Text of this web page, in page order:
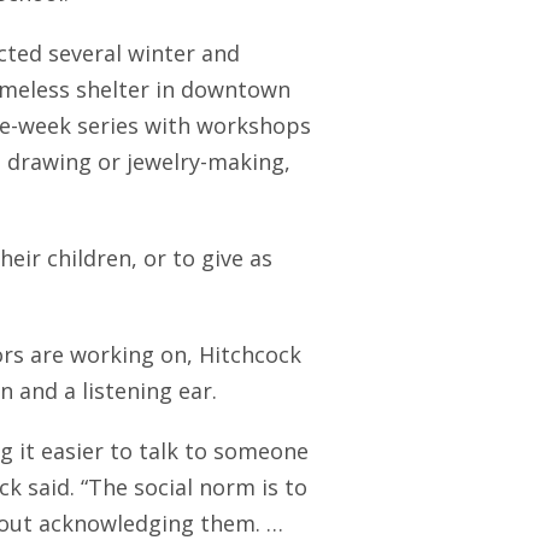
several winter and
shelter in downtown
week series with workshops
or jewelry-making,
children, or to give as
are working on, Hitchcock
and a listening ear.
it easier to talk to someone
said. “The social norm is to
acknowledging them. …